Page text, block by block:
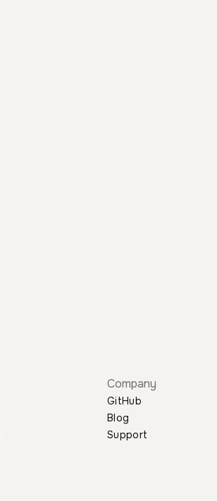
Company
GitHub
Blog
Support